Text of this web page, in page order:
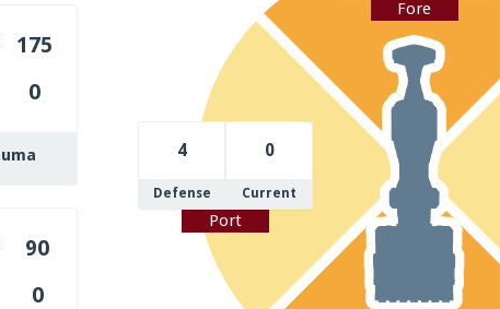
175
0
90
0
Fore
4
Defense
0
Current
Port